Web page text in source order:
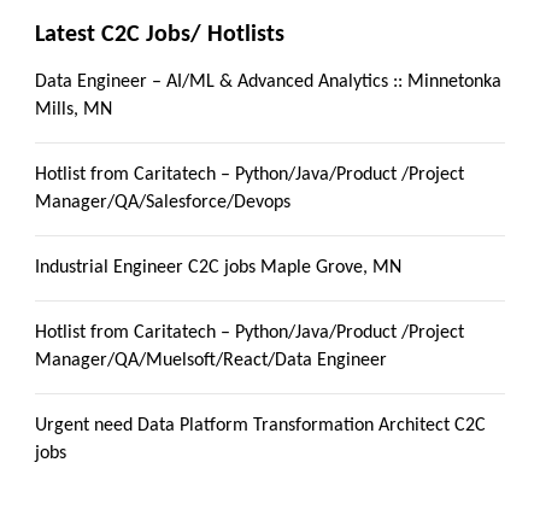
Latest C2C Jobs/ Hotlists
Data Engineer – AI/ML & Advanced Analytics :: Minnetonka
Mills, MN
Hotlist from Caritatech – Python/Java/Product /Project
Manager/QA/Salesforce/Devops
Industrial Engineer C2C jobs Maple Grove, MN
Hotlist from Caritatech – Python/Java/Product /Project
Manager/QA/Muelsoft/React/Data Engineer
Urgent need Data Platform Transformation Architect C2C
jobs